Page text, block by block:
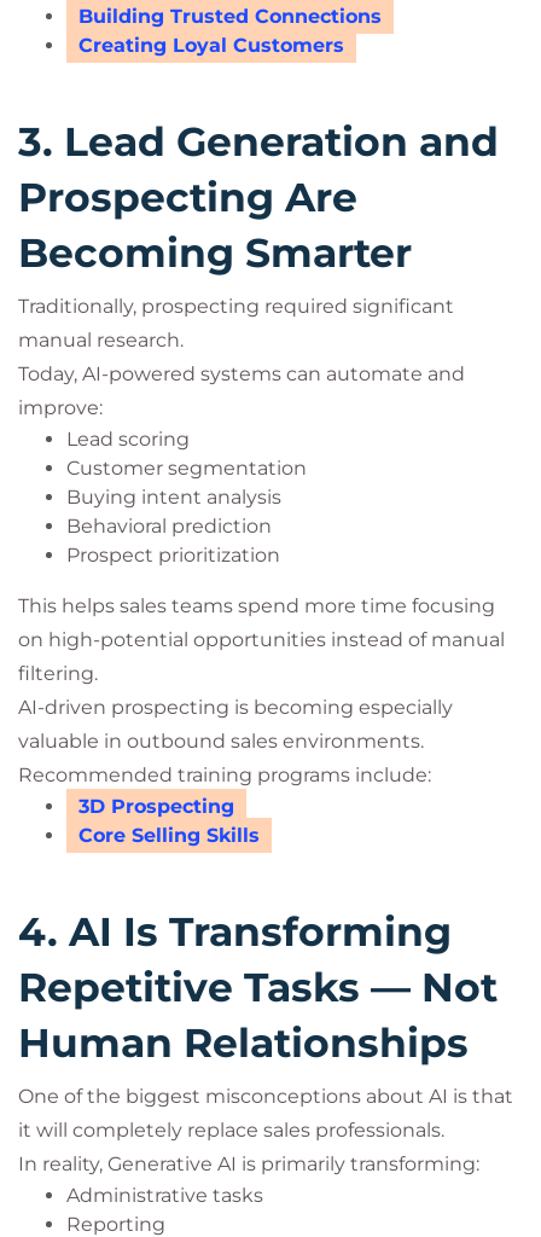
Building Trusted Connections
Creating Loyal Customers
3. Lead Generation and
Prospecting Are
Becoming Smarter
Traditionally, prospecting required significant
manual research.
Today, AI-powered systems can automate and
improve:
Lead scoring
Customer segmentation
Buying intent analysis
Behavioral prediction
Prospect prioritization
This helps sales teams spend more time focusing
on high-potential opportunities instead of manual
filtering.
AI-driven prospecting is becoming especially
valuable in outbound sales environments.
Recommended training programs include:
3D Prospecting
Core Selling Skills
4. AI Is Transforming
Repetitive Tasks — Not
Human Relationships
One of the biggest misconceptions about AI is that
it will completely replace sales professionals.
In reality, Generative AI is primarily transforming:
Administrative tasks
Reporting